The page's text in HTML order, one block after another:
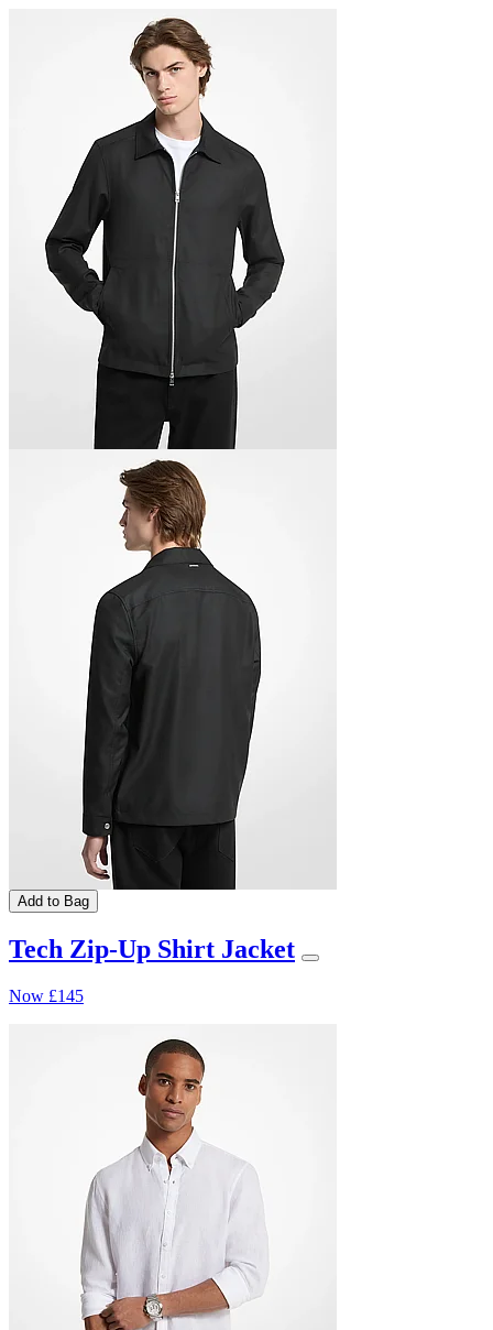
Add to Bag
Tech Zip-Up Shirt Jacket
Now £145